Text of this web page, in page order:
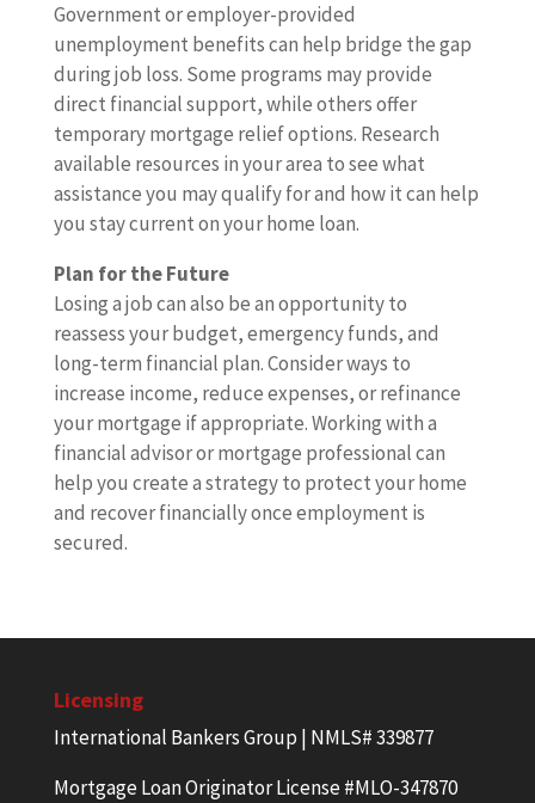
Government or employer-provided
unemployment benefits can help bridge the gap
during job loss. Some programs may provide
direct financial support, while others offer
temporary mortgage relief options. Research
available resources in your area to see what
assistance you may qualify for and how it can help
you stay current on your home loan.
Plan for the Future
Losing a job can also be an opportunity to
reassess your budget, emergency funds, and
long-term financial plan. Consider ways to
increase income, reduce expenses, or refinance
your mortgage if appropriate. Working with a
financial advisor or mortgage professional can
help you create a strategy to protect your home
and recover financially once employment is
secured.
Licensing
International Bankers Group | NMLS# 339877
Mortgage Loan Originator License #MLO-347870